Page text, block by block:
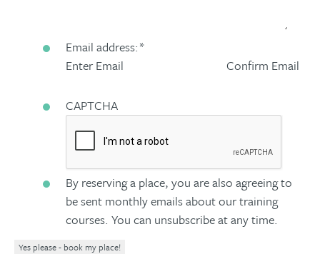
Email address:*
Enter Email
Confirm Email
CAPTCHA
By reserving a place, you are also agreeing to
be sent monthly emails about our training
courses. You can unsubscribe at any time.
Yes please - book my place!